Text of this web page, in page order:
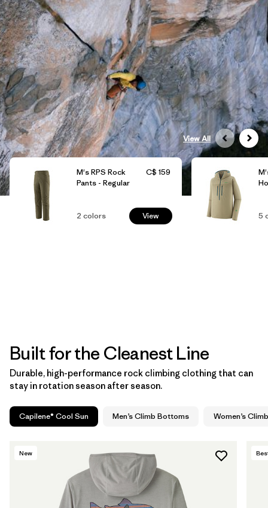
View All
M's RPS Rock
Pants - Regular
C$ 159
2 colors View 5
Built for the Cleanest Line
Durable, high-performance rock climbing clothing that can
stay in rotation season after season.
Capilene® Cool Sun Men’s Climb Bottoms Women’s
New